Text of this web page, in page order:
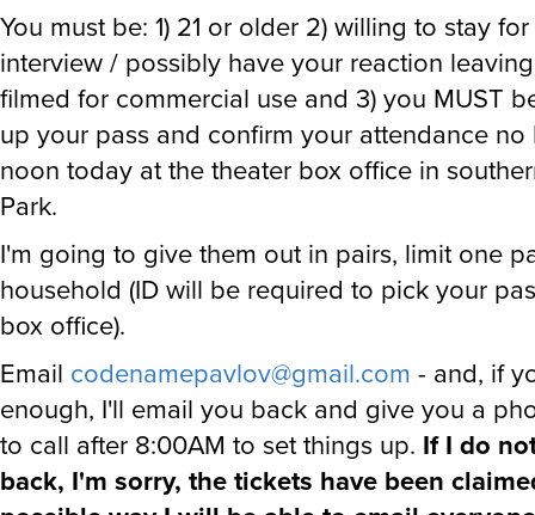
You must be: 1) 21 or older 2) willing to stay
interview / possibly have your reaction
filmed for commercial use and 3) you MUST
up your pass and confirm your attendance no
noon today at the theater box office in
Park.
I'm going to give them out in pairs, limit one
household (ID will be required to pick your
box office).
Email codenamepavlov@gmail.com - and, if
enough, I'll email you back and give you a
to call after 8:00AM to set things up. If I do
back, I'm sorry, the tickets have been